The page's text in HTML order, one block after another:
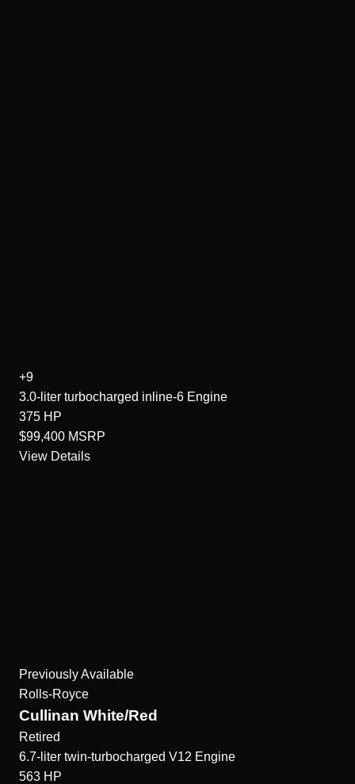
+9
3.0-liter turbocharged inline-6 Engine
375 HP
$99,400 MSRP
View Details
Previously Available
Rolls-Royce
Cullinan White/Red
Retired
6.7-liter twin-turbocharged V12 Engine
563 HP